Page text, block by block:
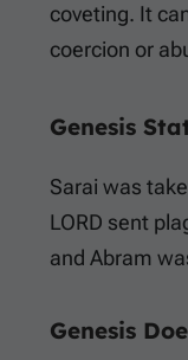
coveting. It
coercion or
Genesis
Sarai was
LORD sent
and Abram
Genesis